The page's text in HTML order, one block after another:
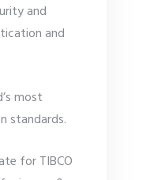
and
and
most
standards.
for TIBCO